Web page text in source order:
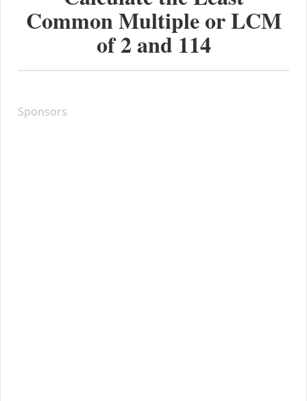
Common Multiple or LCM
of2and 114
Sponsors